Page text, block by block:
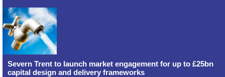
Severn Trent to launch market engagement for up to £25bn
capital design and delivery frameworks